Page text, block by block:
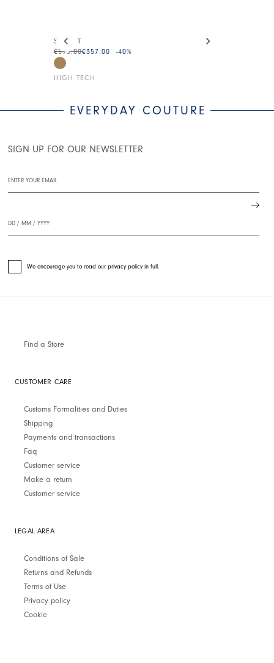
STREET
HIGH TECH
€595.00€357.00 -40%
EVERYDAY COUTURE
SIGN UP FOR OUR NEWSLETTER
We encourage you to read our privacy policy in full.
Find a Store
CUSTOMER CARE
Customs Formalities and Duties
Shipping
Payments and transactions
Faq
Customer service
Make a return
Customer service
LEGAL AREA
Conditions of Sale
Returns and Refunds
Terms of Use
Privacy policy
Cookie